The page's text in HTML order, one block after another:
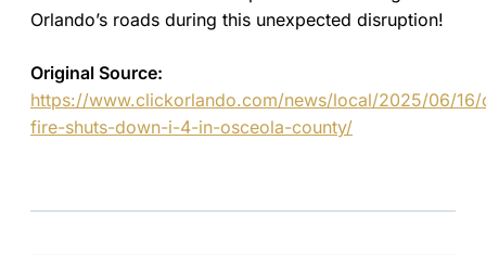
Orlando’s roads during this unexpected disruption!
Original Source:
https://www.clickorlando.com/news/local/2025/06/16/
fire-shuts-down-i-4-in-osceola-county/